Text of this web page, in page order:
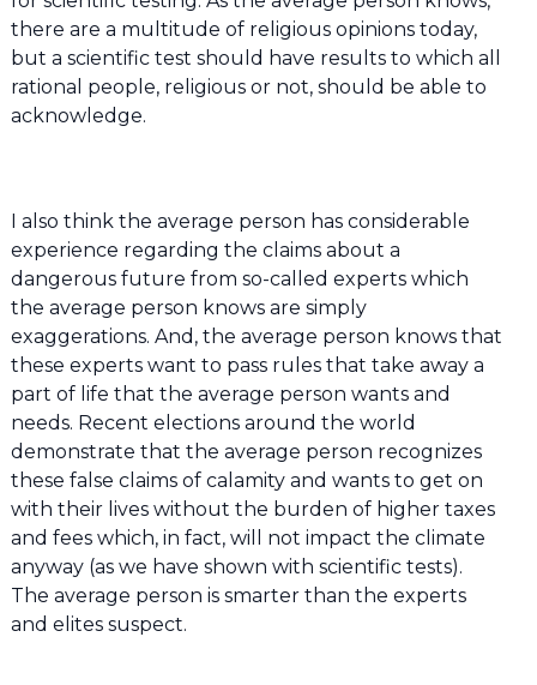
there are a multitude of religious opinions today,
but a scientific test should have results to which all
rational people, religious or not, should be able to
acknowledge.
I also think the average person has considerable
experience regarding the claims about a
dangerous future from so-called experts which
the average person knows are simply
exaggerations. And, the average person knows that
these experts want to pass rules that take away a
part of life that the average person wants and
needs. Recent elections around the world
demonstrate that the average person recognizes
these false claims of calamity and wants to get on
with their lives without the burden of higher taxes
and fees which, in fact, will not impact the climate
anyway (as we have shown with scientific tests).
The average person is smarter than the experts
and elites suspect.